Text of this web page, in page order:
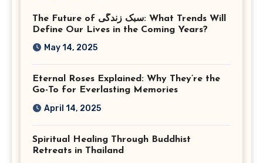
Virginia
The Future of سبک زندگی: What Trends Will
Define Our Lives in the Coming Years?
May 14, 2025
Eternal Roses Explained: Why They’re the
Go-To for Everlasting Memories
April 14, 2025
Spiritual Healing Through Buddhist
Retreats in Thailand